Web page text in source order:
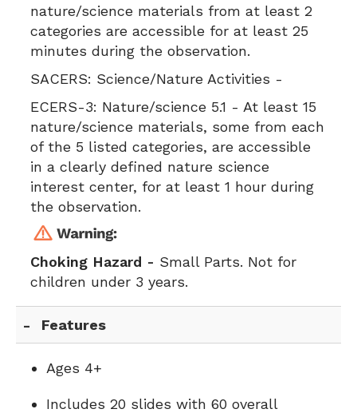
nature/science materials from at least 2
categories are accessible for at least 25
minutes during the observation.
SACERS: Science/Nature Activities -
ECERS-3: Nature/science 5.1 - At least 15
nature/science materials, some from each
of the 5 listed categories, are accessible
in a clearly defined nature science
interest center, for at least 1 hour during
the observation.
Choking Hazard - Small Parts. Not for
children under 3 years.
Features
Ages 4+
Includes 20 slides with 60 overall